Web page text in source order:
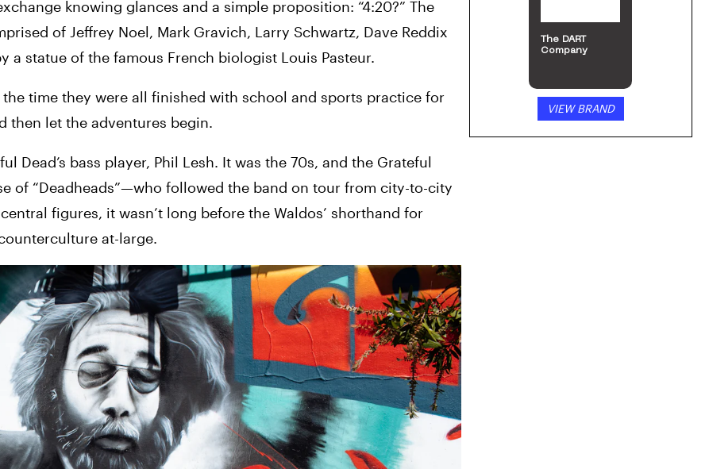
knowing glances and a simple proposition: “4:20?” The
of Jeffrey Noel, Mark Gravich, Larry Schwartz, Dave Reddix
statue of the famous French biologist Louis Pasteur.
time they were all finished with school and sports practice for
then let the adventures begin.
Dead’s bass player, Phil Lesh. It was the 70s, and the Grateful
of “Deadheads”—who followed the band on tour from city-to-city
figures, it wasn’t long before the Waldos’ shorthand for
at-large.
The DART
Company
VIEW BRAND